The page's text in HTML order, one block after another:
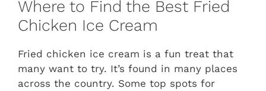
Where to Find the Best Fried
Chicken Ice Cream
Fried chicken ice cream is a fun treat that
many want to try. It’s found in many places
across the country. Some top spots for